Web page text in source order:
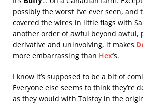
possibly the worst I’ve ever seen,
covered the wires in little flags with
another order of awful beyond awful,
derivative and uninvolving, it makes
more embarrassing than Hex‘s.
I know it’s supposed to be a bit of
Everyone else seems to think
as they would with Tolstoy in the